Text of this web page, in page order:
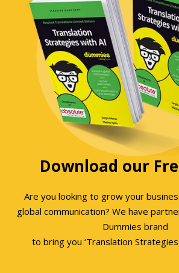
Download our
Are you looking to grow your
global communication? We have
Dummies brand
to bring you ‘Translation